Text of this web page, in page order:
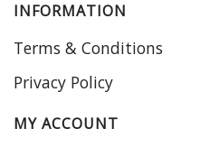
INFORMATION
Terms & Conditions
Privacy Policy
MY ACCOUNT